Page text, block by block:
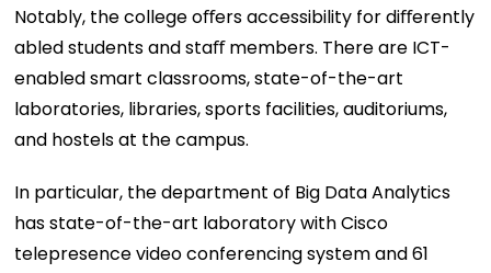
Notably, the college oﬀers accessibility for diﬀerently
abled students and staﬀ members. There are ICT-
enabled smart classrooms, state-of-the-art
laboratories, libraries, sports facilities, auditoriums,
and hostels at the campus.
In particular, the department of Big Data Analytics
has state-of-the-art laboratory with Cisco
telepresence video conferencing system and 61